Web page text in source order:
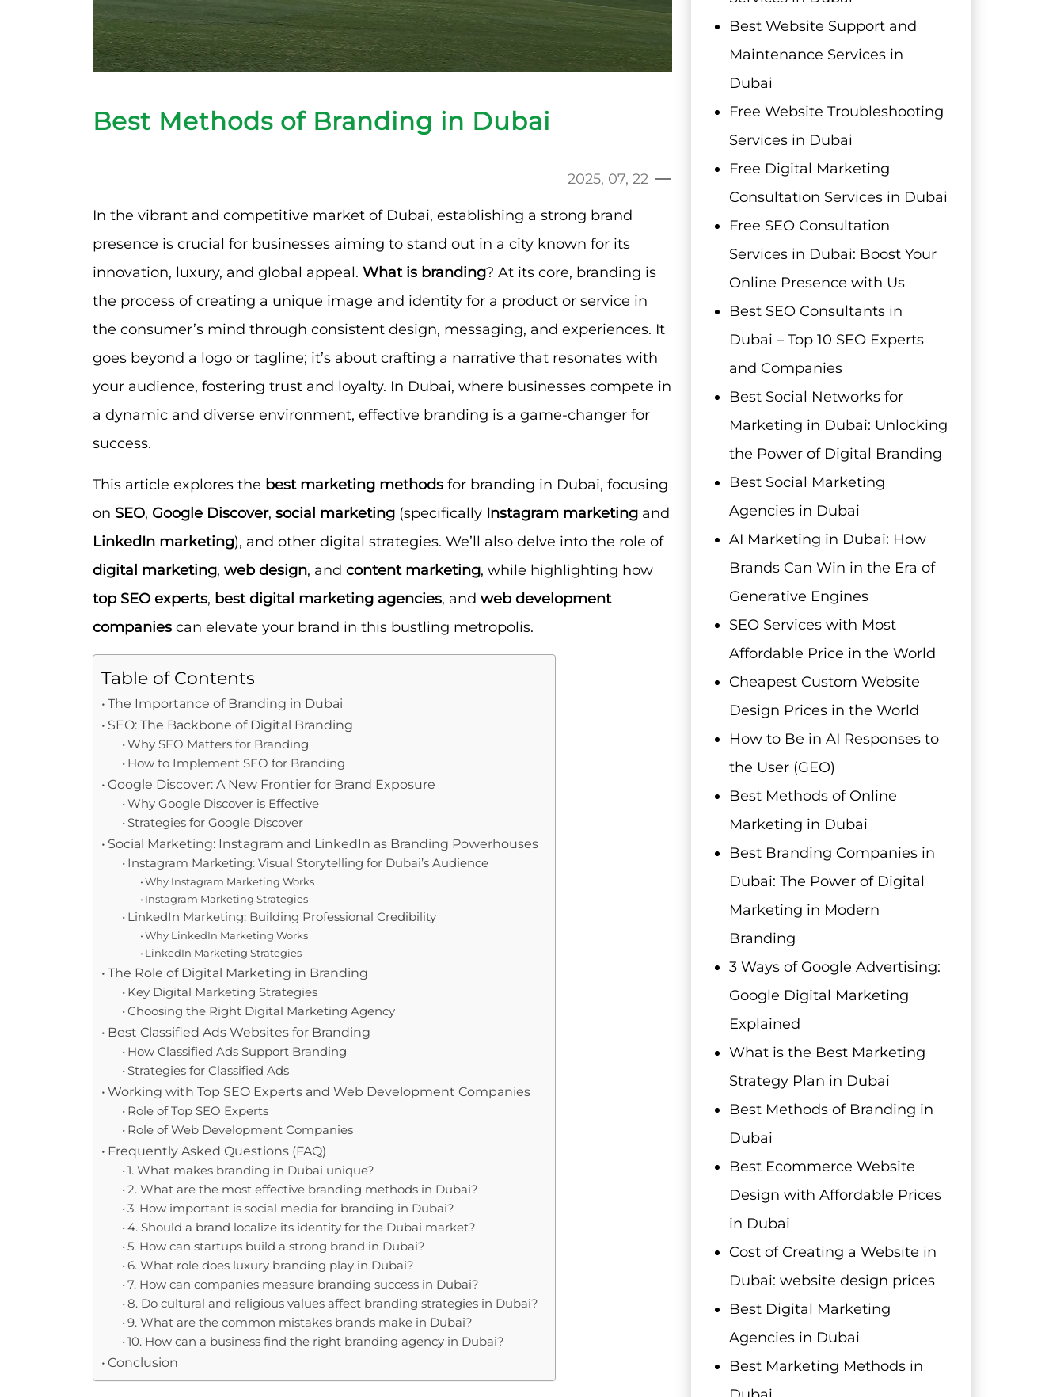
Best Methods of Branding in Dubai
2025, 07, 22
In the vibrant and competitive market of Dubai, establishing a strong brand
presence is crucial for businesses aiming to stand out in a city known for its
innovation, luxury, and global appeal. What is branding? At its core, branding is
the process of creating a unique image and identity for a product or service in
the consumer’s mind through consistent design, messaging, and experiences. It
goes beyond a logo or tagline; it’s about crafting a narrative that resonates with
your audience, fostering trust and loyalty. In Dubai, where businesses compete in
a dynamic and diverse environment, effective branding is a game-changer for
success.
This article explores the best marketing methods for branding in Dubai, focusing
on SEO, Google Discover, social marketing (specifically Instagram marketing and
LinkedIn marketing), and other digital strategies. We’ll also delve into the role of
digital marketing, web design, and content marketing, while highlighting how
top SEO experts, best digital marketing agencies, and web development
companies can elevate your brand in this bustling metropolis.
Table of Contents
The Importance of Branding in Dubai
SEO: The Backbone of Digital Branding
Why SEO Matters for Branding
How to Implement SEO for Branding
Google Discover: A New Frontier for Brand Exposure
Why Google Discover is Effective
Strategies for Google Discover
Social Marketing: Instagram and LinkedIn as Branding Powerhouses
Instagram Marketing: Visual Storytelling for Dubai’s Audience
Why Instagram Marketing Works
Instagram Marketing Strategies
LinkedIn Marketing: Building Professional Credibility
Why LinkedIn Marketing Works
LinkedIn Marketing Strategies
The Role of Digital Marketing in Branding
Key Digital Marketing Strategies
Choosing the Right Digital Marketing Agency
Best Classified Ads Websites for Branding
How Classified Ads Support Branding
Strategies for Classified Ads
Working with Top SEO Experts and Web Development Companies
Role of Top SEO Experts
Role of Web Development Companies
Frequently Asked Questions (FAQ)
1. What makes branding in Dubai unique?
2. What are the most effective branding methods in Dubai?
3. How important is social media for branding in Dubai?
4. Should a brand localize its identity for the Dubai market?
5. How can startups build a strong brand in Dubai?
6. What role does luxury branding play in Dubai?
7. How can companies measure branding success in Dubai?
8. Do cultural and religious values affect branding strategies in Dubai?
9. What are the common mistakes brands make in Dubai?
10. How can a business find the right branding agency in Dubai?
Conclusion
Best Website Support and
Maintenance Services in
Dubai
Free Website Troubleshooting
Services in Dubai
Free Digital Marketing
Consultation Services in Dubai
Free SEO Consultation
Services in Dubai: Boost Your
Online Presence with Us
Best SEO Consultants in
Dubai – Top 10 SEO Experts
and Companies
Best Social Networks for
Marketing in Dubai: Unlocking
the Power of Digital Branding
Best Social Marketing
Agencies in Dubai
AI Marketing in Dubai: How
Brands Can Win in the Era of
Generative Engines
SEO Services with Most
Affordable Price in the World
Cheapest Custom Website
Design Prices in the World
How to Be in AI Responses to
the User (GEO)
Best Methods of Online
Marketing in Dubai
Best Branding Companies in
Dubai: The Power of Digital
Marketing in Modern
Branding
3 Ways of Google Advertising:
Google Digital Marketing
Explained
What is the Best Marketing
Strategy Plan in Dubai
Best Methods of Branding in
Dubai
Best Ecommerce Website
Design with Affordable Prices
in Dubai
Cost of Creating a Website in
Dubai: website design prices
Best Digital Marketing
Agencies in Dubai
Best Marketing Methods in